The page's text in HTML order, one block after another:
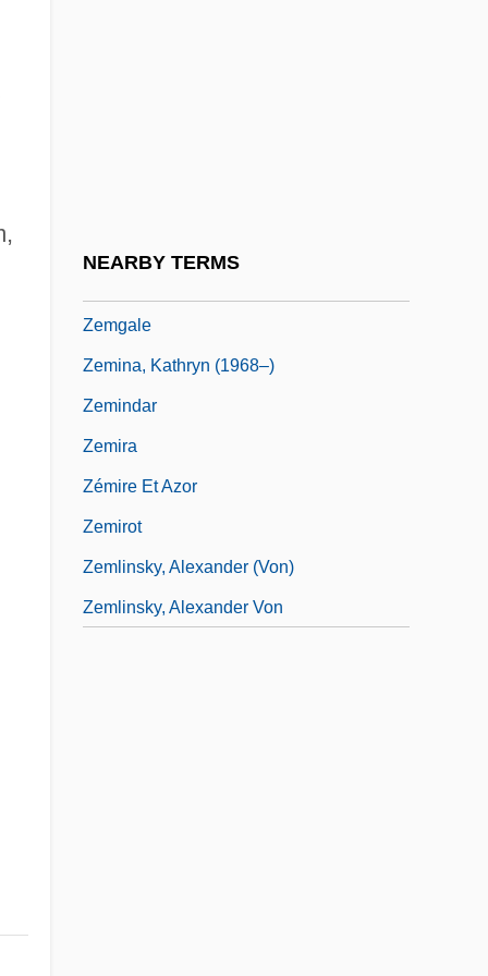
NEARBY TERMS
Zemgale
Zemina, Kathryn (1968–)
Zemindar
Zemira
Zémire Et Azor
Zemirot
Zemlinsky, Alexander (von)
Zemlinsky, Alexander Von